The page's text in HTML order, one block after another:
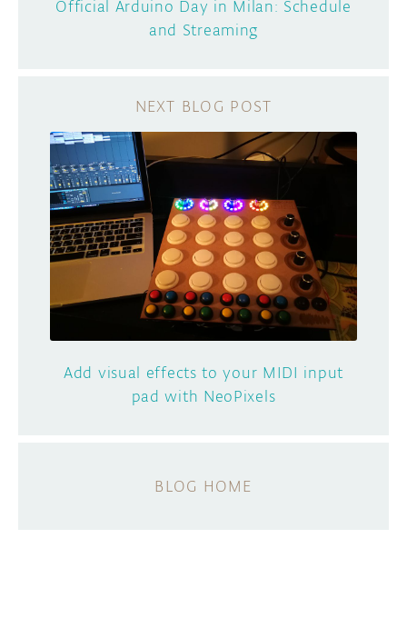
Official Arduino Day in Milan: Schedule
and Streaming
Add visual effects to your MIDI input
pad with NeoPixels
BLOG HOME